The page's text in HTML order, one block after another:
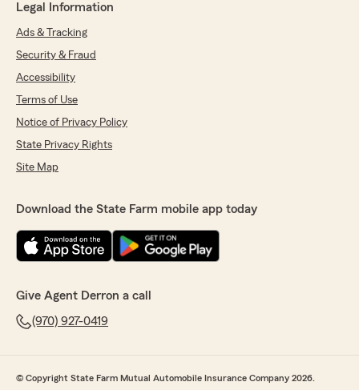
Legal Information
Ads & Tracking
Security & Fraud
Accessibility
Terms of Use
Notice of Privacy Policy
State Privacy Rights
Site Map
Download the State Farm mobile app today
Give Agent Derron a call
(970) 927-0419
© Copyright State Farm Mutual Automobile Insurance Company 2026.